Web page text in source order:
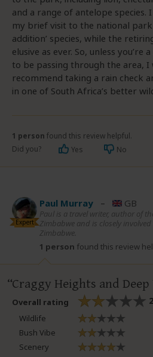
and a range of antelope
my brief visit to the national park
addition’ species, while the
elusive as ever. So, unless
to be passing through the area,
recommend taking a rain check
in one of South Africa’s better
1 person found this review helpful.
Did you?
Yes No
Expert
Paul Murray – GB
Paul is a travel writer, author of
Zimbabwe and is closely
Zimbabwe.
1 person found this review
Craggy Heights and
Overall rating 2
Wildlife
Bush Vibe
Scenery